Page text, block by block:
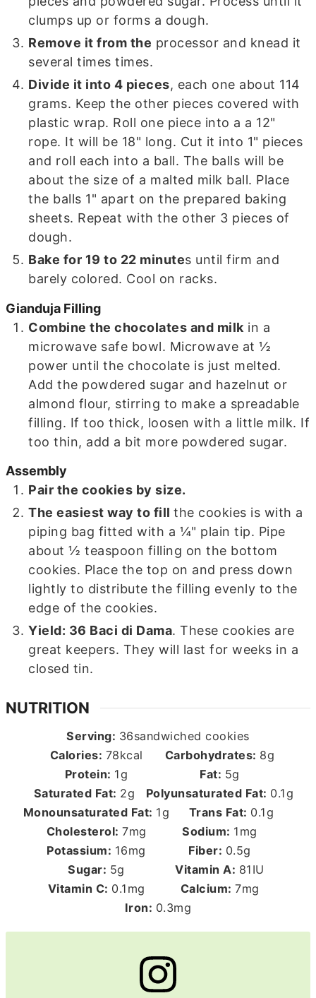
clumps up or forms a dough.
Remove it from the processor and knead it
several times times.
Divide it into 4 pieces, each one about 114
grams. Keep the other pieces covered with
plastic wrap. Roll one piece into a a 12"
rope. It will be 18" long. Cut it into 1" pieces
and roll each into a ball. The balls will be
about the size of a malted milk ball. Place
the balls 1" apart on the prepared baking
sheets. Repeat with the other 3 pieces of
dough.
Bake for 19 to 22 minutes until firm and
barely colored. Cool on racks.
Gianduja Filling
Combine the chocolates and milk in a
microwave safe bowl. Microwave at ½
power until the chocolate is just melted.
Add the powdered sugar and hazelnut or
almond flour, stirring to make a spreadable
filling. If too thick, loosen with a little milk. If
too thin, add a bit more powdered sugar.
Assembly
Pair the cookies by size.
The easiest way to fillthe cookies is with a
piping bag fitted with a ¼" plain tip. Pipe
about ½ teaspoon filling on the bottom
cookies. Place the top on and press down
lightly to distribute the filling evenly to the
edge of the cookies.
Yield: 36 Baci di Dama. These cookies are
great keepers. They will last for weeks in a
closed tin.
NUTRITION
Serving: 36sandwiched cookies
Calories: 78kcal Carbohydrates: 8g
Protein: 1g Fat: 5g
Saturated Fat: 2g Polyunsaturated Fat: 0.1g
Monounsaturated Fat: 1g Trans Fat: 0.1g
Cholesterol: 7mg Sodium: 1 mg
Potassium: 16mg Fiber: 0.5g
Sugar: 5g Vitamin A: 81 IU
Vitamin C: 0.1 mg Calcium: 7mg
Iron: 0.3mg